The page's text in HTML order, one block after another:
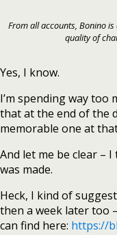
From all accounts, Bonino
quality of
Yes, I know.
I’m spending way too
that at the end of the
memorable one at
And let me be clear –
was made.
Heck, I kind of
then a week later too
can find here: https://